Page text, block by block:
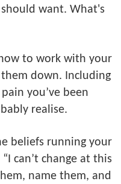
want. What's
to work with your
down. Including
you’ve been
realise.
beliefs running your
can’t change at this
name them, and